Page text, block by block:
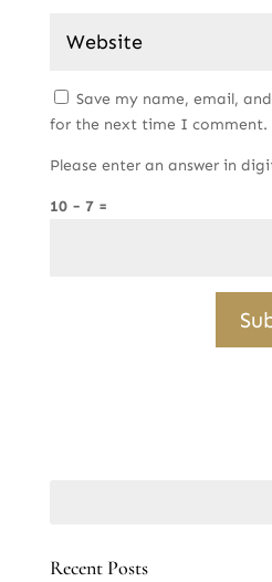
Save my name, email,
for the next time I comment.
Please enter an answer in
10 − 7 =
Recent Posts